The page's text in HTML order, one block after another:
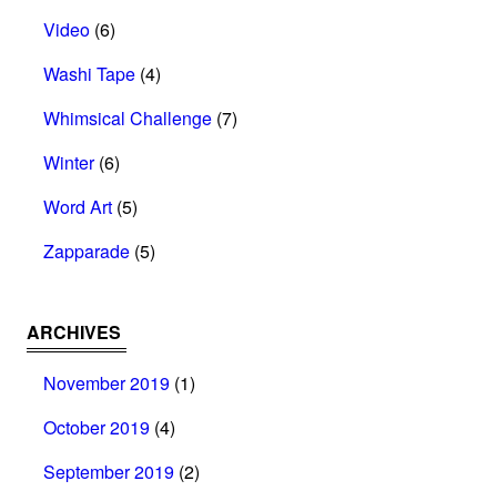
Video (6)
Washi Tape (4)
Whimsical Challenge (7)
Winter(6)
Word Art (5)
Zapparade (5)
ARCHIVES
November 2019 (1)
October 2019 (4)
September 2019 (2)